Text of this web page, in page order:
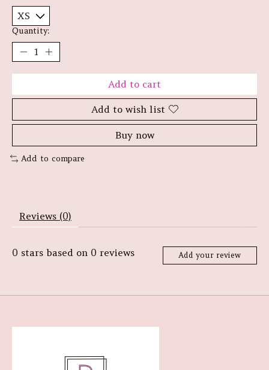
Quantity:
Add to cart
Add to wish list
Buy now
Add to compare
Reviews (0)
0 stars based on 0 reviews Add your review